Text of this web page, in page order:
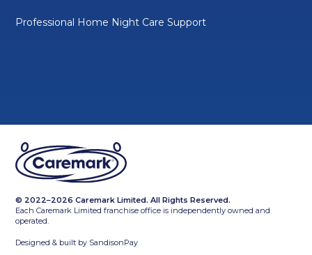
Professional Home Night Care Support
© 2022–2026 Caremark Limited. All Rights Reserved.
Each Caremark Limited franchise office is independently owned and
operated.
Designed & built by SandisonPay